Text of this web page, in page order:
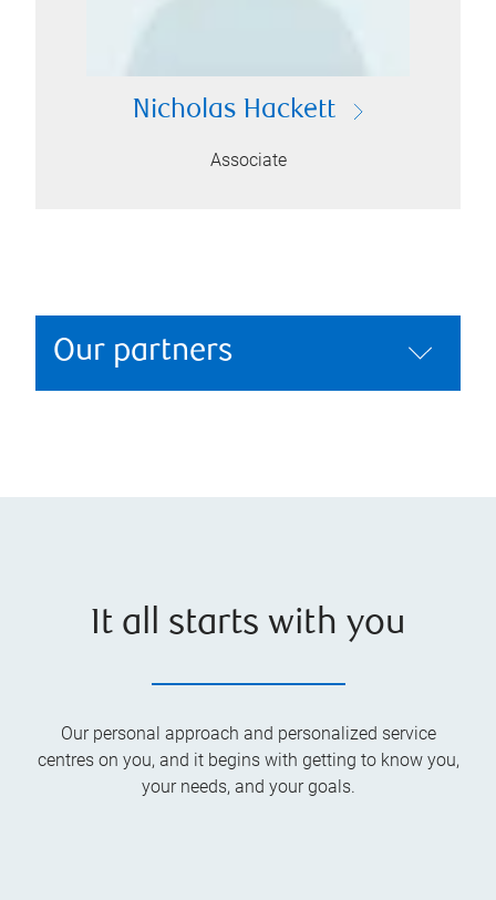
Nicholas Hackett
Associate
Our partners
It all starts with you
Our personal approach and personalized service
centres on you, and it begins with getting to know you,
your needs, and your goals.